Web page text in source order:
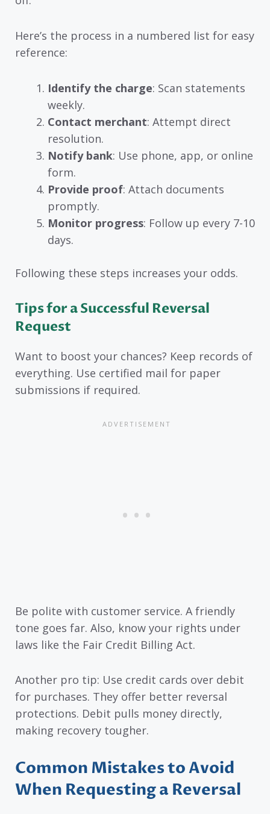
Here’s the process in a numbered list for easy
reference:
Identify the charge: Scan statements
weekly.
Contact merchant: Attempt direct
resolution.
Notify bank: Use phone, app, or online
form.
Provide proof: Attach documents
promptly.
Monitor progress: Follow up every 7-10
days.
Following these steps increases your odds.
Tips for a Successful Reversal
Request
Want to boost your chances? Keep records of
everything. Use certified mail for paper
submissions if required.
Be polite with customer service. A friendly
tone goes far. Also, know your rights under
laws like the Fair Credit Billing Act.
Another pro tip: Use credit cards over debit
for purchases. They offer better reversal
protections. Debit pulls money directly,
making recovery tougher.
Common Mistakes to Avoid
When Requesting a Reversal